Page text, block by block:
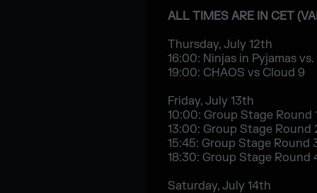
ALL TIMES ARE IN CET
Thursday, July 12th
16:00: Ninjas in Pyjamas vs.
19:00: CHAOS vs Cloud 9
Friday, July 13th
10:00: Group Stage Round
13:00: Group Stage Round
15:45: Group Stage Round
18:30: Group Stage Round
Saturday, July 14th